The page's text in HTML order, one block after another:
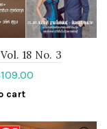
18 No. 3
109.00
cart